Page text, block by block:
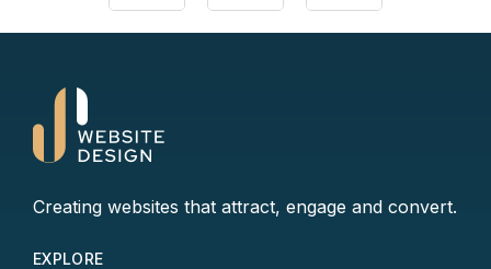
Creating websites that attract, engage and convert.
EXPLORE